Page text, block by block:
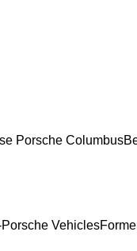
Porsche Columbus
Porsche Vehicles